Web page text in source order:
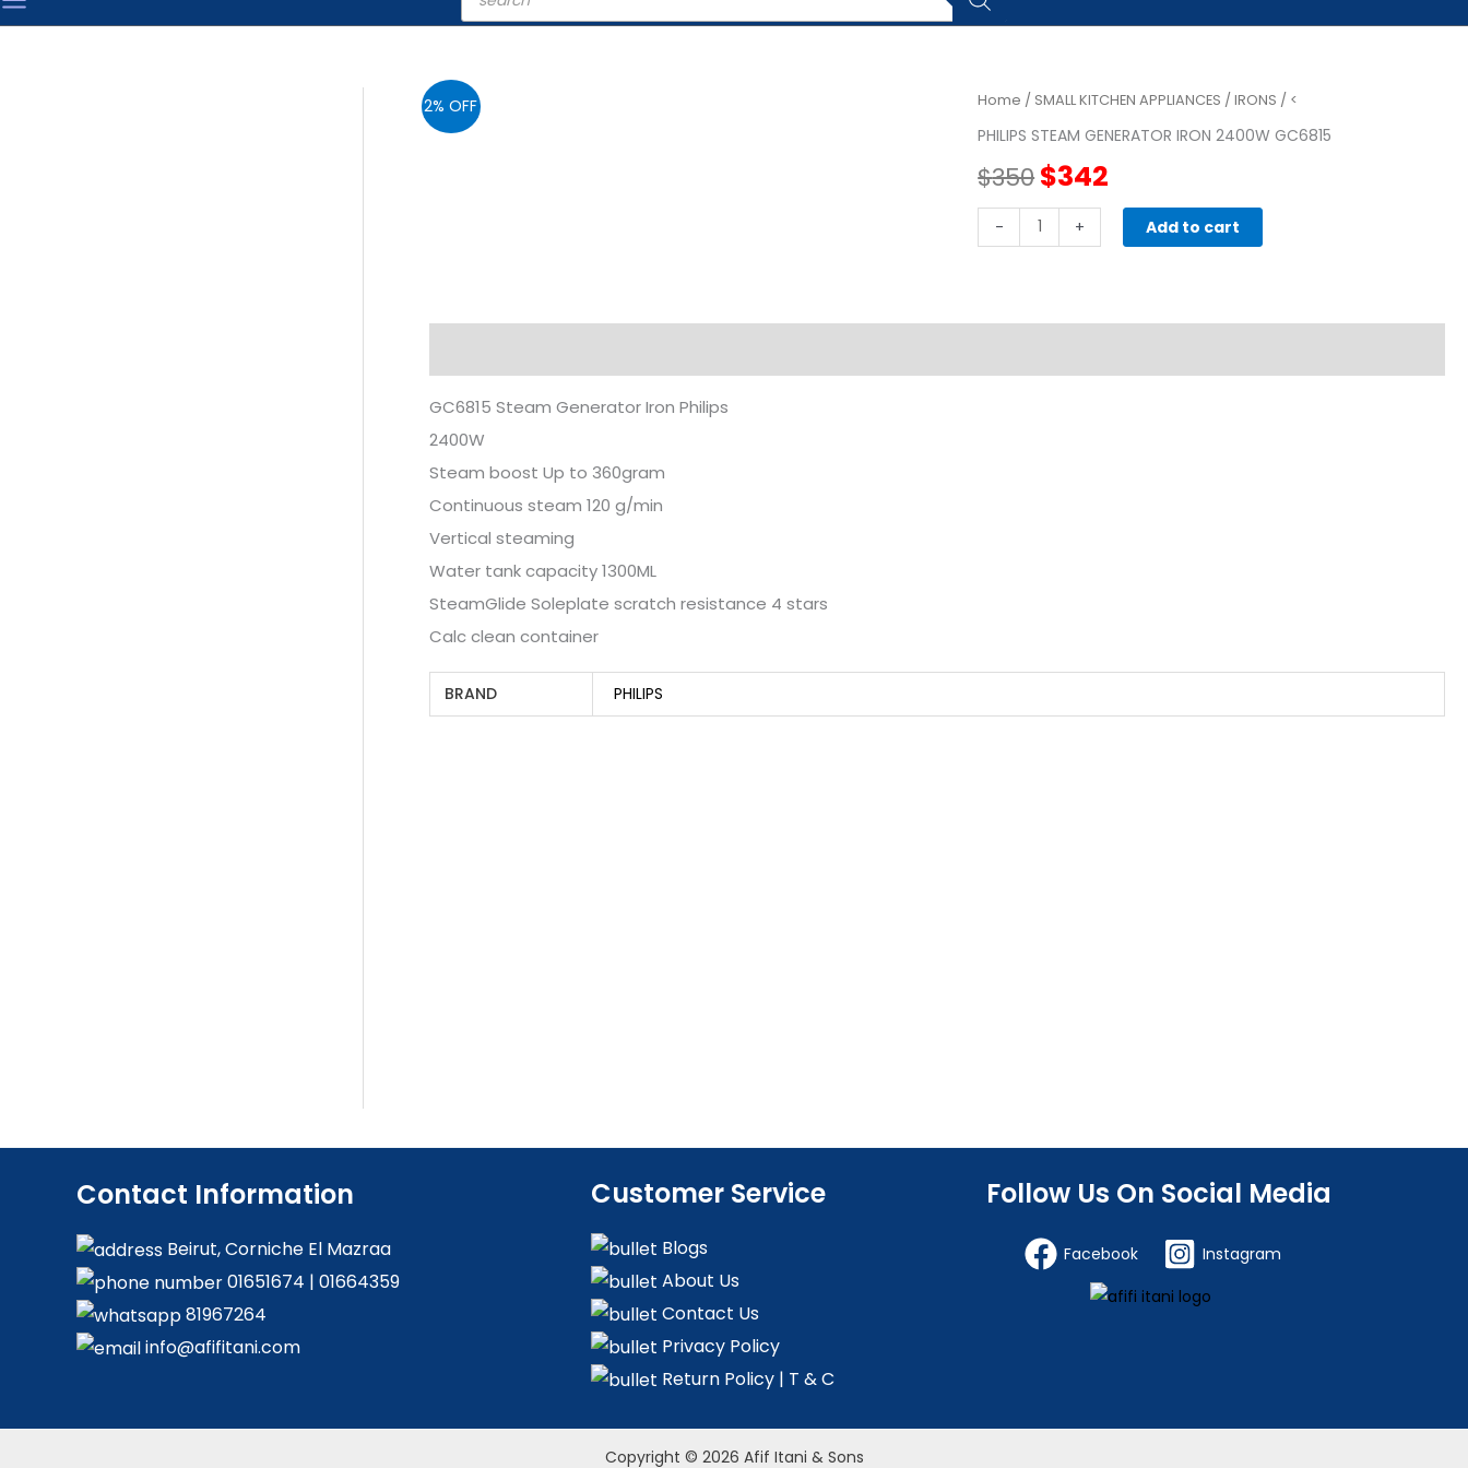
2% OFF Home / SMALL KITCHEN APPLIANCES /IRONS / <
PHILIPS STEAM GENERATOR IRON 2400W GC6815
$350Original
price
$350.
$342
price
$342.
-
Steam
+ Add to cart
GC6815 Steam Generator Iron Philips
2400W
Steam boost Up to 360gram
Continuous steam 120 g/min
Vertical steaming
Water tank capacity 1300ML
SteamGlide Soleplate scratch resistance 4 stars
Calc clean container
BRAND PHILIPS
Contact Information
Beirut, Corniche El Mazraa
01651674 | 01664359
81967264
info@afifitani.com
Customer Service
Blogs
About Us
Contact Us
Privacy Policy
Return Policy | T & C
Follow Us On Social Media
Facebook Instagram
Copyright © 2026 Afif Itani & Sons